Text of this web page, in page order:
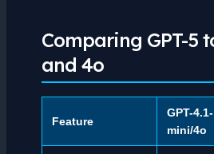
Comparing GPT-5
and 4o
Feature
GPT-4.1-
mini/4o